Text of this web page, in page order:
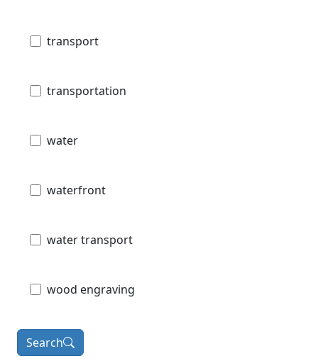
transport
transportation
water
waterfront
water transport
wood engraving
Search